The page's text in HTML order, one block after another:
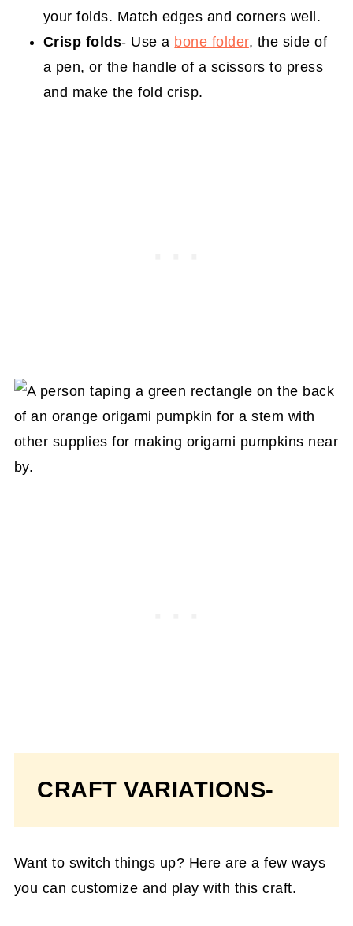
your folds. Match edges and corners well.
Crisp folds- Use a bone folder, the side of
a pen, or the handle of a scissors to press
and make the fold crisp.
CRAFT VARIATIONS-
Want to switch things up? Here are a few ways
you can customize and play with this craft.